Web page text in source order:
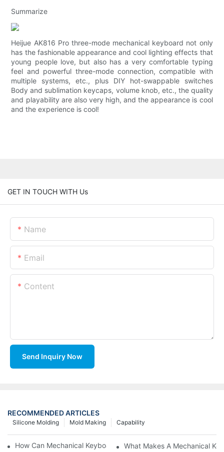
Summarize
Heijue AK816 Pro three-mode mechanical keyboard not only
has the fashionable appearance and cool lighting effects that
young people love, but also has a very comfortable typing
feel and powerful three-mode connection, compatible with
multiple systems, etc., plus DIY hot-swappable switches
Body and sublimation keycaps, volume knob, etc., the quality
and playability are also very high, and the appearance is cool
and the experience is cool!
GET IN TOUCH WITH Us
Name
Email
Content
Send Inquiry Now
RECOMMENDED ARTICLES
Capability
Mold Making
Silicone Molding
How Can Mechanical Keyboards Improve Work Efficiency?
What Makes A Mechanical